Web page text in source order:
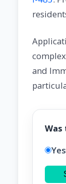
and
Was
Yes